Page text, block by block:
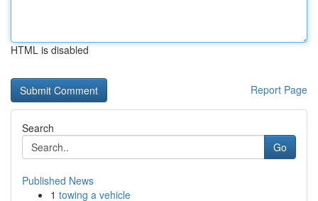
HTML is disabled
Report Page
Search
Go
Published News
1 towing a vehicle